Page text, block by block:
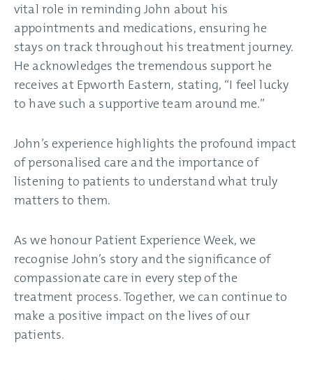
vital role in reminding John about his
appointments and medications, ensuring he
stays on track throughout his treatment journey.
He acknowledges the tremendous support he
receives at Epworth Eastern, stating, “I feel lucky
to have such a supportive team around me.”
John’s experience highlights the profound impact
of personalised care and the importance of
listening to patients to understand what truly
matters to them.
As we honour Patient Experience Week, we
recognise John’s story and the significance of
compassionate care in every step of the
treatment process. Together, we can continue to
make a positive impact on the lives of our
patients.